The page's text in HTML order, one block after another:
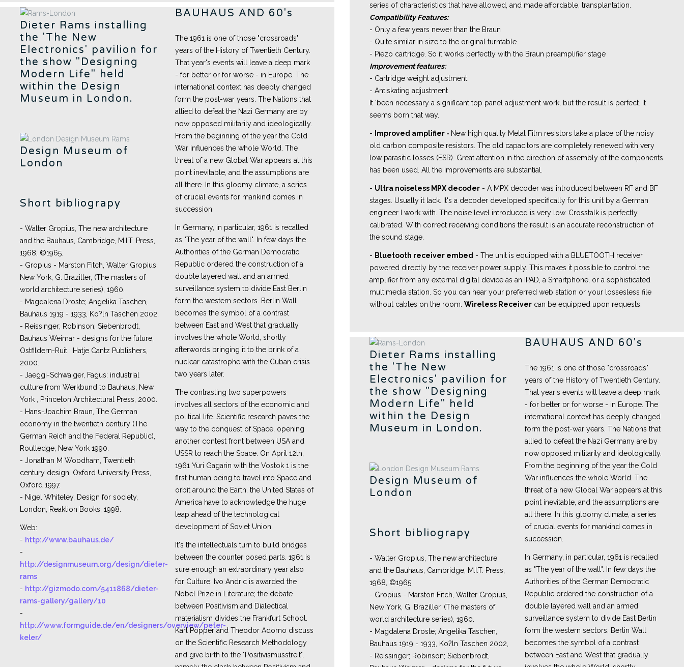
Dieter Rams installing
the 'The New
Electronics' pavilion for
the show "Designing
Modern Life" held
within the Design
Museum in London.
Design Museum of
London
Short bibliograpy
- Walter Gropius, The new architecture
and the Bauhaus, Cambridge, M.I.T. Press,
1968, ©1965.
- Gropius - Marston Fitch, Walter Gropius,
New York, G. Braziller, (The masters of
world architecture series), 1960.
- Magdalena Droste; Angelika Taschen,
Bauhaus 1919 - 1933, Ko?ln Taschen 2002,
- Reissinger; Robinson; Siebenbrodt,
Bauhaus Weimar - designs for the future,
Ostfildern-Ruit : Hatje Cantz Publishers,
2000.
- Jaeggi-Schwaiger, Fagus: industrial
culture from Werkbund to Bauhaus, New
York , Princeton Architectural Press, 2000.
- Hans-Joachim Braun, The German
economy in the twentieth century (The
German Reich and the Federal Republic),
Routledge, New York 1990.
- Jonathan M Woodham, Twentieth
century design, Oxford University Press,
Oxford 1997.
- Nigel Whiteley, Design for society,
London, Reaktion Books, 1998.
Web:
- http://www.bauhaus.de/
-
http://designmuseum.org/design/dieter-
rams
- http://gizmodo.com/5411868/dieter-
rams-gallery/gallery/10
-
http://www.formguide.de/en/designers/overview/peter-
keler/
BAUHAUS AND 60's
The 1961 is one of those "crossroads"
years of the History of Twentieth Century.
That year's events will leave a deep mark
- for better or for worse - in Europe. The
international context has deeply changed
form the post-war years. The Nations that
allied to defeat the Nazi Germany are by
now opposed militarily and ideologically.
From the beginning of the year the Cold
War influences the whole World. The
threat of a new Global War appears at this
point inevitable, and the assumptions are
all there. In this gloomy climate, a series
of crucial events for mankind comes in
succession.
In Germany, in particular, 1961 is recalled
as "The year of the wall". In few days the
Authorities of the German Democratic
Republic ordered the construction of a
double layered wall and an armed
surveillance system to divide East Berlin
form the western sectors. Berlin Wall
becomes the symbol of a contrast
between East and West that gradually
involves the whole World, shortly
afterwords bringing it to the brink of a
nuclear catastrophe with the Cuban crisis
two years later.
The contrasting two superpowers
involves all sectors of the economic and
political life. Scientific research paves the
way to the conquest of Space, opening
another contest front between USA and
USSR to reach the Space. On April 12th,
1961 Yuri Gagarin with the Vostok 1 is the
first human being to travel into Space and
orbit around the Earth. the United States of
America have to acknowledge the huge
leap ahead of the technological
development of Soviet Union.
It's the intellectuals turn to build bridges
between the counter posed parts. 1961 is
sure enough an extraordinary year also
for Culture: Ivo Andric is awarded the
Nobel Prize in Literature; the debate
between Positivism and Dialectical
materialism divides the Frankfurt School.
Karl Popper and Theodor Adorno discuss
on the Scientific Research Methodology
and give birth to the "Positivismusstreit",
series of characteristics that have allowed, and made affordable, transplantation.
Compatibility Features:
- Only a few years newer than the Braun
- Quite similar in size to the original turntable.
- Piezo cartridge. So it works perfectly with the Braun preamplifier stage
Improvement features:
- Cartridge weight adjustment
- Antiskating adjustment
It 'been necessary a significant top panel adjustment work, but the result is perfect. It
seems born that way.
- Improved amplifier - New high quality Metal Film resistors take a place of the noisy
old carbon composite resistors. The old capacitors are completely renewed with very
low parasitic losses (ESR). Great attention in the direction of assembly of the components
has been used. All the improvements are substantial.
- Ultra noiseless MPX decoder - A MPX decoder was introduced between RF and BF
stages. Usually it lack. It's a decoder developed specifically for this unit by a German
engineer I work with. The noise level introduced is very low. Crosstalk is perfectly
calibrated. With correct receiving conditions the result is an accurate reconstruction of
the sound stage.
- Bluetooth receiver embed - The unit is equipped with a BLUETOOTH receiver
powered directly by the receiver power supply. This makes it possible to control the
amplifier from any external digital device as an IPAD, a Smartphone, or a sophisticated
multimedia station. So you can hear your preferred web station or your lossesless file
without cables on the room. Wireless Receiver can be equipped upon requests.
Dieter Rams installing
the 'The New
Electronics' pavilion for
the show "Designing
Modern Life" held
within the Design
Museum in London.
Design Museum of
London
Short bibliograpy
- Walter Gropius, The new architecture
and the Bauhaus, Cambridge, M.I.T. Press,
1968, ©1965.
- Gropius - Marston Fitch, Walter Gropius,
New York, G. Braziller, (The masters of
world architecture series), 1960.
- Magdalena Droste; Angelika Taschen,
Bauhaus 1919 - 1933, Ko?ln Taschen 2002,
- Reissinger; Robinson; Siebenbrodt,
BAUHAUS AND 60's
The 1961 is one of those "crossroads"
years of the History of Twentieth Century.
That year's events will leave a deep mark
- for better or for worse - in Europe. The
international context has deeply changed
form the post-war years. The Nations that
allied to defeat the Nazi Germany are by
now opposed militarily and ideologically.
From the beginning of the year the Cold
War influences the whole World. The
threat of a new Global War appears at this
point inevitable, and the assumptions are
all there. In this gloomy climate, a series
of crucial events for mankind comes in
succession.
In Germany, in particular, 1961 is recalled
as "The year of the wall". In few days the
Authorities of the German Democratic
Republic ordered the construction of a
double layered wall and an armed
surveillance system to divide East Berlin
form the western sectors. Berlin Wall
becomes the symbol of a contrast
between East and West that gradually